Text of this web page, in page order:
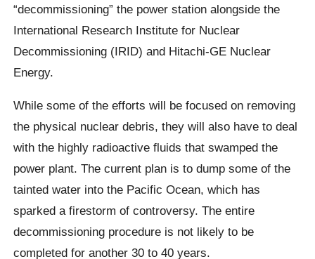
“decommissioning” the power station alongside the
International Research Institute for Nuclear
Decommissioning (IRID) and Hitachi-GE Nuclear
Energy.
While some of the efforts will be focused on removing
the physical nuclear debris, they will also have to deal
with the highly radioactive fluids that swamped the
power plant. The current plan is to dump some of the
tainted water into the Pacific Ocean, which has
sparked a firestorm of controversy. The entire
decommissioning procedure is not likely to be
completed for another 30 to 40 years.